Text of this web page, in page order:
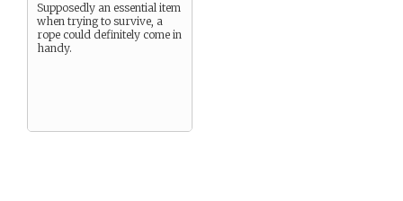
Supposedly an essential item
when trying to survive, a
rope could definitely come in
handy.